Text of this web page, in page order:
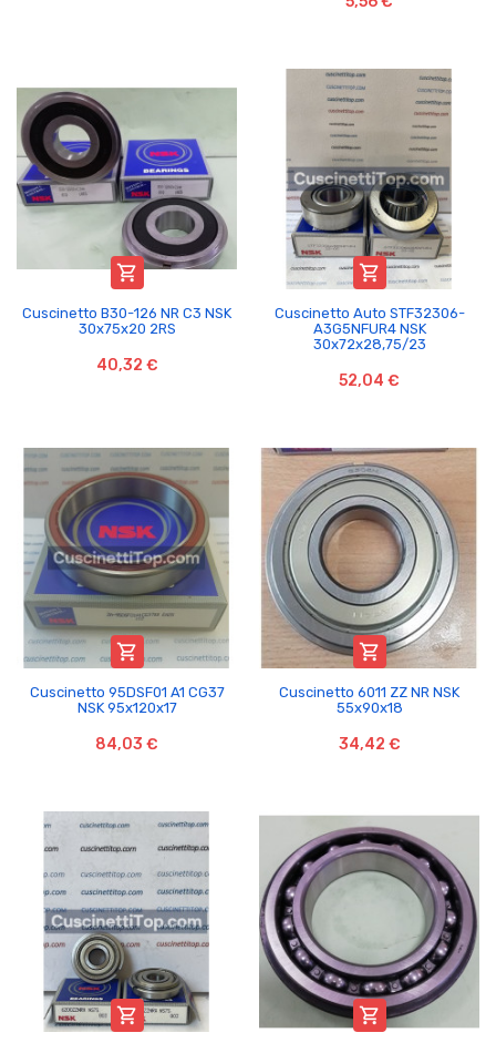

Cuscinetto B30-126 NR C3 NSK
30x75x20 2RS
40,32 €

Cuscinetto Auto STF32306-
A3G5NFUR4 NSK
30x72x28,75/23
52,04 €

Cuscinetto 95DSF01 A1 CG37
NSK 95x120x17
84,03 €

Cuscinetto 6011 ZZ NR NSK
55x90x18
34,42 €
 